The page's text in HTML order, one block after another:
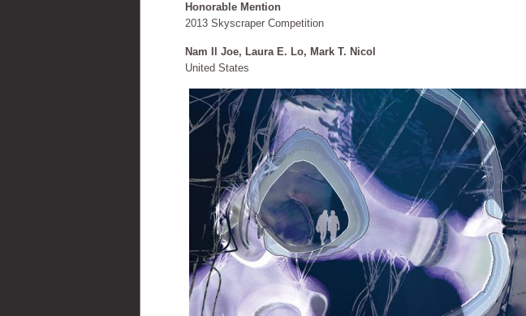
Honorable Mention
2013 Skyscraper Competition
Nam Il Joe, Laura E. Lo, Mark T. Nicol
United States